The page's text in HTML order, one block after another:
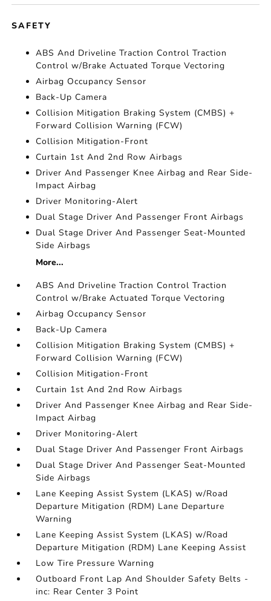
SAFETY
ABS And Driveline Traction Control Traction
Control w/Brake Actuated Torque Vectoring
Airbag Occupancy Sensor
Back-Up Camera
Collision Mitigation Braking System (CMBS) +
Forward Collision Warning (FCW)
Collision Mitigation-Front
Curtain 1st And 2nd Row Airbags
Driver And Passenger Knee Airbag and Rear Side-
Impact Airbag
Driver Monitoring-Alert
Dual Stage Driver And Passenger Front Airbags
Dual Stage Driver And Passenger Seat-Mounted
Side Airbags
More...
ABS And Driveline Traction Control Traction
Control w/Brake Actuated Torque Vectoring
Airbag Occupancy Sensor
Back-Up Camera
Collision Mitigation Braking System (CMBS) +
Forward Collision Warning (FCW)
Collision Mitigation-Front
Curtain 1st And 2nd Row Airbags
Driver And Passenger Knee Airbag and Rear Side-
Impact Airbag
Driver Monitoring-Alert
Dual Stage Driver And Passenger Front Airbags
Dual Stage Driver And Passenger Seat-Mounted
Side Airbags
Lane Keeping Assist System (LKAS) w/Road
Departure Mitigation (RDM) Lane Departure
Warning
Lane Keeping Assist System (LKAS) w/Road
Departure Mitigation (RDM) Lane Keeping Assist
Low Tire Pressure Warning
Outboard Front Lap And Shoulder Safety Belts -
inc: Rear Center 3 Point